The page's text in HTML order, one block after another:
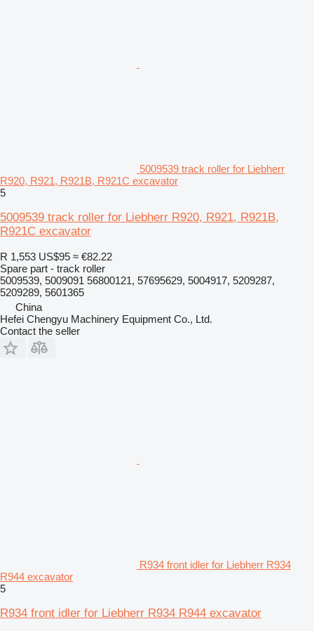
5009539 track roller for Liebherr
R920, R921, R921B, R921C excavator
5
5009539 track roller for Liebherr R920, R921, R921B,
R921C excavator
R 1,553 US$95 ≈ €82.22
Spare part - track roller
5009539, 5009091 56800121, 57695629, 5004917, 5209287,
5209289, 5601365
China
Hefei Chengyu Machinery Equipment Co., Ltd.
Contact the seller
R934 front idler for Liebherr R934
R944 excavator
5
R934 front idler for Liebherr R934 R944 excavator